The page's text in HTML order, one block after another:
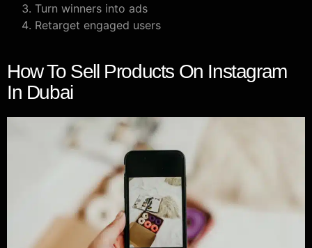
Turn winners into ads
Retarget engaged users
How To Sell Products On Instagram
In Dubai